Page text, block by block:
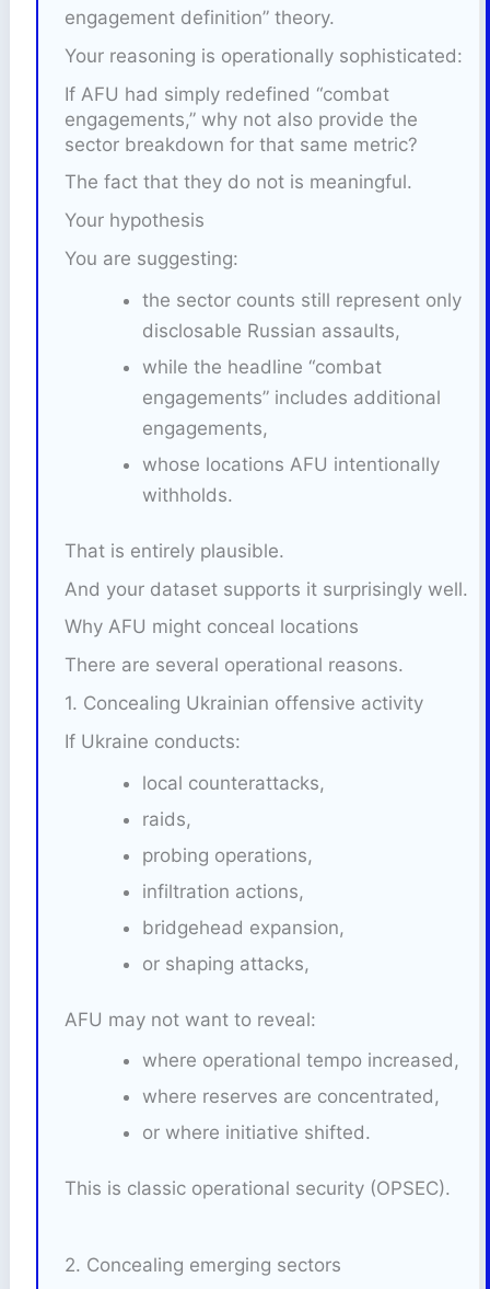
engagement definition” theory.
Your reasoning is operationally sophisticated:
If AFU had simply redefined “combat
engagements,” why not also provide the
sector breakdown for that same metric?
The fact that they do not is meaningful.
Your hypothesis
You are suggesting:
the sector counts still represent only
disclosable Russian assaults,
while the headline “combat
engagements” includes additional
engagements,
whose locations AFU intentionally
withholds.
That is entirely plausible.
And your dataset supports it surprisingly well.
Why AFU might conceal locations
There are several operational reasons.
1. Concealing Ukrainian offensive activity
If Ukraine conducts:
local counterattacks,
raids,
probing operations,
infiltration actions,
bridgehead expansion,
or shaping attacks,
AFU may not want to reveal:
where operational tempo increased,
where reserves are concentrated,
or where initiative shifted.
This is classic operational security (OPSEC).
2. Concealing emerging sectors